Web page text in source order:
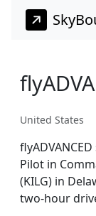
United States
Pilot in
(KILG) in
two-hour